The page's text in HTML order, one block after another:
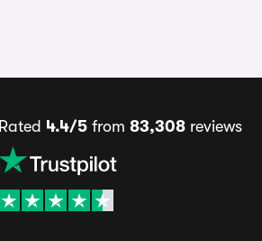
Rated 4.4/5 from 83,308 reviews